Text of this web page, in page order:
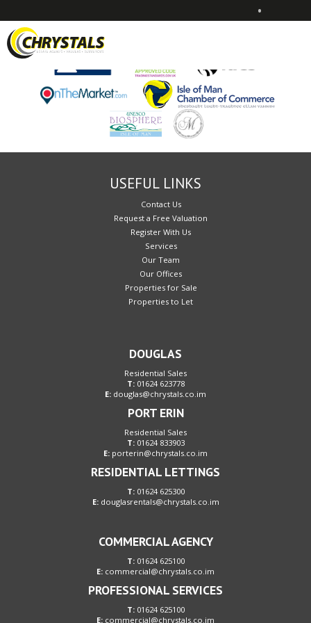
•
Sorry, no records were found. Please try again.
USEFUL LINKS
Contact Us
Request a Free Valuation
Register With Us
Services
Our Team
Our Offices
Properties for Sale
Properties to Let
DOUGLAS
Residential Sales
T:01624 623778
E: douglas@chrystals.co.im
PORT ERIN
Residential Sales
T:01624 833903
E: porterin@chrystals.co.im
RESIDENTIAL LETTINGS
T:01624 625300
E: douglasrentals@chrystals.co.im
COMMERCIAL AGENCY
T:01624 625100
E: commercial@chrystals.co.im
PROFESSIONAL SERVICES
T:01624 625100
E: commercial@chrystals.co.im